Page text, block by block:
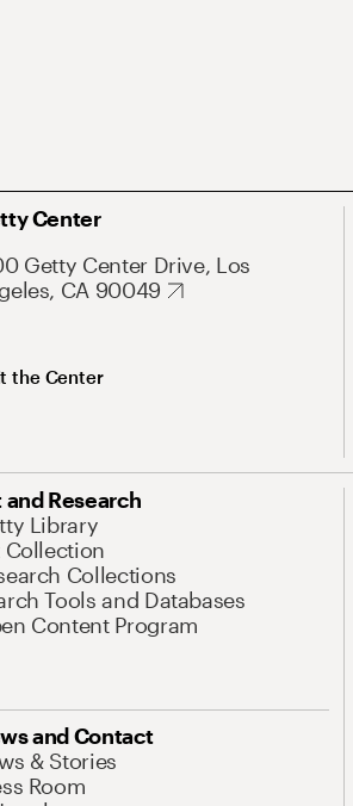
Center
Getty Center Drive, Los
CA 90049
the Center
and Research
Library
Collection
Collections
Tools and Databases
Content Program
and Contact
& Stories
Room